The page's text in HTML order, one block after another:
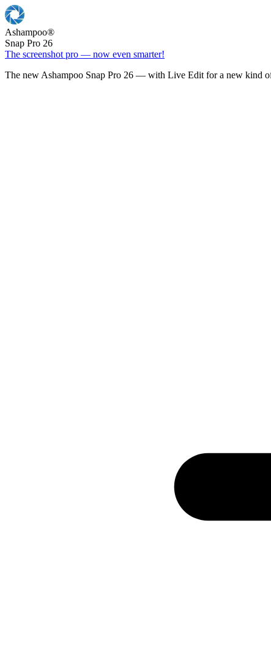
Ashampoo®
Snap Pro 26
The screenshot pro — now even smarter!
The new Ashampoo Snap Pro 26 — with Live Edit for a new kind